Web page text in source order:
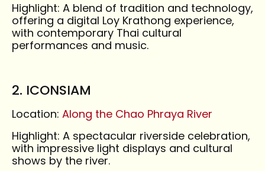
Highlight: A blend of tradition and technology,
offering a digital Loy Krathong experience,
with contemporary Thai cultural
performances and music.
2. ICONSIAM
Location: Along the Chao Phraya River
Highlight: A spectacular riverside celebration,
with impressive light displays and cultural
shows by the river.